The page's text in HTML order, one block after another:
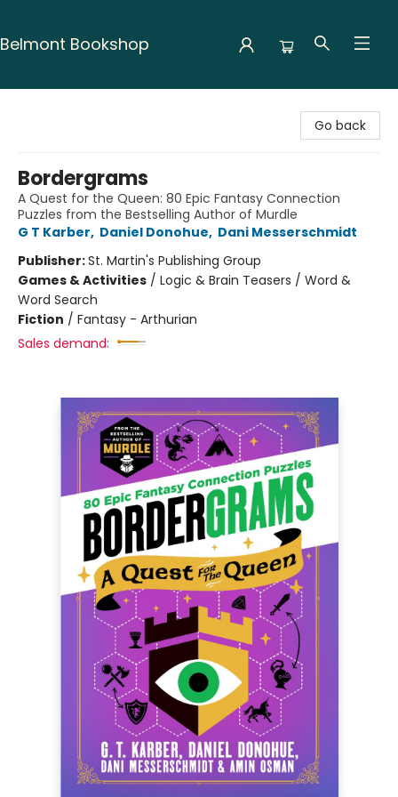
Belmont Bookshop
Go back
Bordergrams
A Quest for the Queen: 80 Epic Fantasy Connection
Puzzles from the Bestselling Author of Murdle
G T Karber, Daniel Donohue, Dani Messerschmidt
Publisher:St. Martin's Publishing Group
Games & Activities / Logic & Brain Teasers / Word &
Word Search
Fiction / Fantasy - Arthurian
Sales demand: